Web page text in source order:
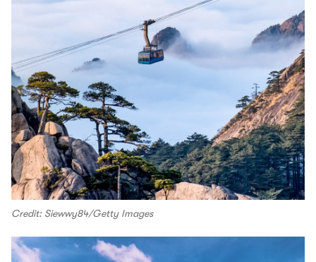
Credit: Siewwy84/Getty Images